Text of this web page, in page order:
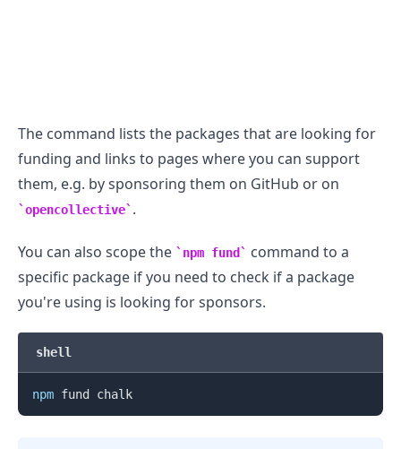
The command lists the packages that are looking for
funding and links to pages where you can support
them, e.g. by sponsoring them on GitHub or on
opencollective .
You can also scope the npm fund
command to a
specific package if you need to check if a package
you're using is looking for sponsors.
shell
npm fund chalk
.........